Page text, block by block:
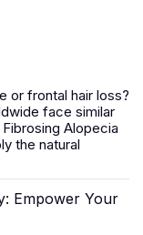
or frontal hair loss?
face similar
Alopecia
the natural
Empower Your